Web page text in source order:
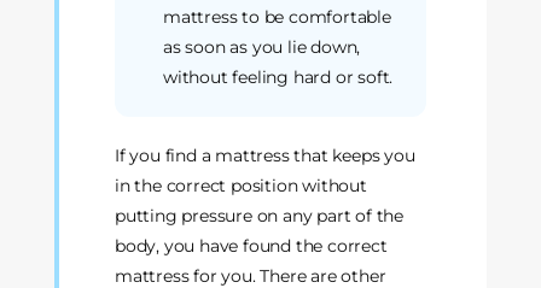
mattress to be comfortable
as soon as you lie down,
without feeling hard or soft.
If you find a mattress that keeps you
in the correct position without
putting pressure on any part of the
body, you have found the correct
mattress for you. There are other